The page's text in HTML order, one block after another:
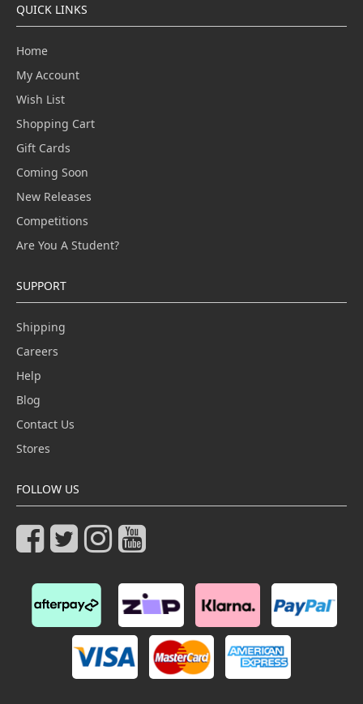
QUICK LINKS
Home
My Account
Wish List
Shopping Cart
Gift Cards
Coming Soon
New Releases
Competitions
Are You A Student?
SUPPORT
Shipping
Careers
Help
Blog
Contact Us
Stores
FOLLOW US